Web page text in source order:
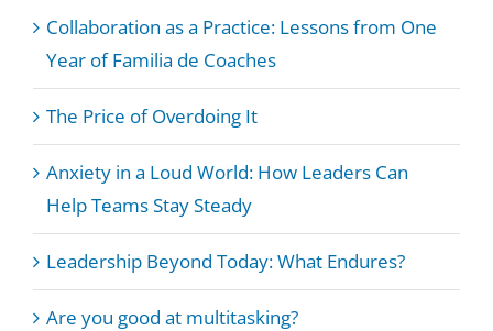
Collaboration as a Practice: Lessons from One
Year of Familia de Coaches
The Price of Overdoing It
Anxiety in a Loud World: How Leaders Can
Help Teams Stay Steady
Leadership Beyond Today: What Endures?
Are you good at multitasking?